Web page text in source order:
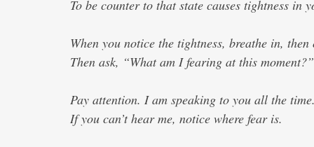
To be counter to that state causes tightness in
When you notice the tightness, breathe in, then
Then ask, “What am I fearing at this moment?”
Pay attention. I am speaking to you all the
If you can’t hear me, notice where fear is.